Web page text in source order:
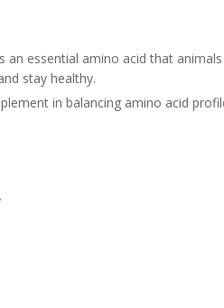
essential amino acid that
stay healthy.
in balancing amino acid